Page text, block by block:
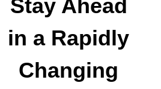
Stay Ahead
in a Rapidly
Changing